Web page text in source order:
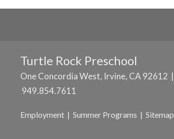
Turtle Rock Preschool
One Concordia West, Irvine, CA 92612 |
949.854.7611
Employment | Summer Programs | Sitemap